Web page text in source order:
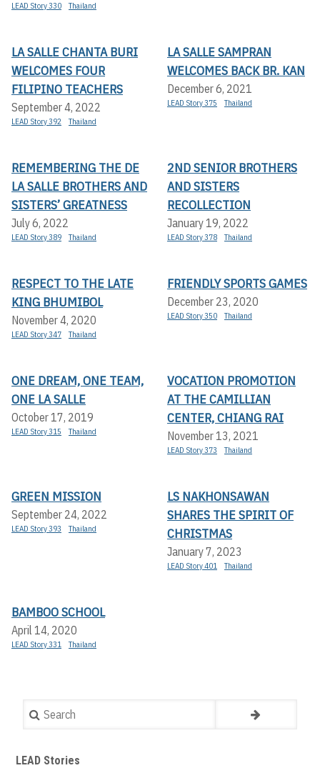
LEAD Story 330 Thailand
LA SALLE CHANTA BURI
WELCOMES FOUR
FILIPINO TEACHERS
September 4, 2022
LEAD Story 392 Thailand
LA SALLE SAMPRAN
WELCOMES BACK BR. KAN
December 6, 2021
LEAD Story 375 Thailand
REMEMBERING THE DE
LA SALLE BROTHERS AND
SISTERS’ GREATNESS
July 6, 2022
LEAD Story 389 Thailand
2ND SENIOR BROTHERS
AND SISTERS
RECOLLECTION
January 19, 2022
LEAD Story 378 Thailand
RESPECT TO THE LATE
KING BHUMIBOL
November 4, 2020
LEAD Story 347 Thailand
FRIENDLY SPORTS GAMES
December 23, 2020
LEAD Story 350 Thailand
ONE DREAM, ONE TEAM,
ONE LA SALLE
October 17, 2019
LEAD Story 315 Thailand
VOCATION PROMOTION
AT THE CAMILLIAN
CENTER, CHIANG RAI
November 13, 2021
LEAD Story 373 Thailand
GREEN MISSION
September 24, 2022
LEAD Story 393 Thailand
LS NAKHONSAWAN
SHARES THE SPIRIT OF
CHRISTMAS
January 7, 2023
LEAD Story 401 Thailand
BAMBOO SCHOOL
April 14, 2020
LEAD Story 331 Thailand
Search
LEAD Stories